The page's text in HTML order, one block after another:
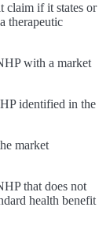
claim if it states or
therapeutic
with a market
identified in the
market
that does not
health benefit